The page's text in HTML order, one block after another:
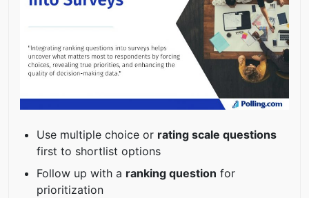
Use multiple choice or rating scale questions
first to shortlist options
Follow up with a ranking question for
prioritization